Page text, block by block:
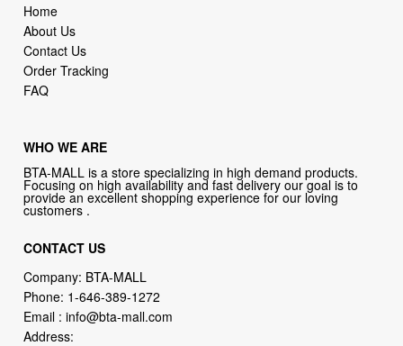
Home
About Us
Contact Us
Order Tracking
FAQ
WHO WE ARE
BTA-MALL is a store specializing in high demand products.
Focusing on high availability and fast delivery our goal is to
provide an excellent shopping experience for our loving
customers .
CONTACT US
Company: BTA-MALL
Phone: 1-646-389-1272
Email :info@bta-mall.com
Address: